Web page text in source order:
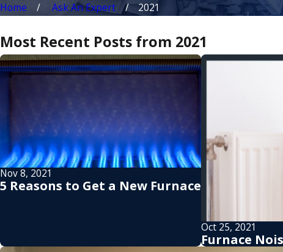
Home Ask An Expert 2021
Most Recent Posts from 2021
Nov 8, 2021
5 Reasons to Get a New Furnace
Oct 25, 2021
Furnace